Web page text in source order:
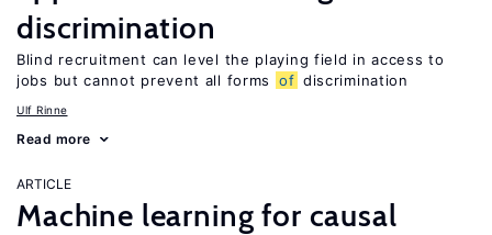
discrimination
Blind recruitment can level the playing field in access to
jobs but cannot prevent all forms
of discrimination
Ulf Rinne
Read more
ARTICLE
Machine learning for causal